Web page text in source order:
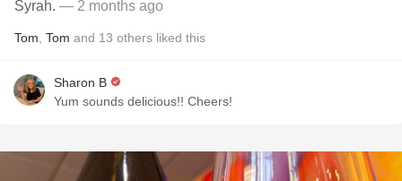
Syrah. — 2 months ago
Tom Tom and 13 others liked this
Sharon B
Yum sounds delicious!! Cheers!